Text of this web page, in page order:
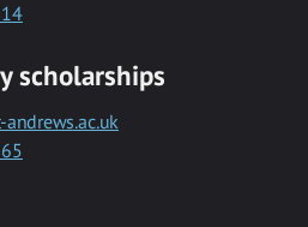
scholarships